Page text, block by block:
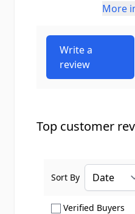
More
Write a
review
Top customer
Verified Buyers
Sort By